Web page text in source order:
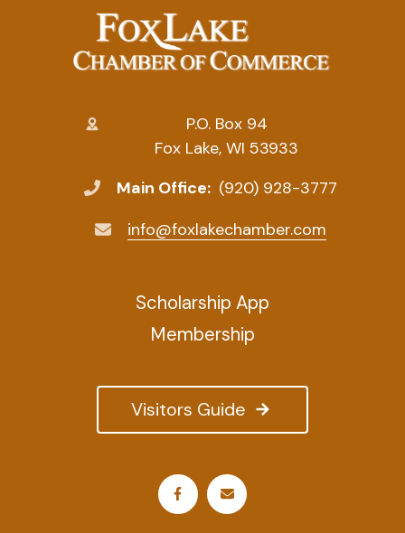
P.O. Box 94
Fox Lake, WI 53933
Main Office: (920) 928-3777
info@foxlakechamber.com
Visitors Guide
Scholarship App
Membership